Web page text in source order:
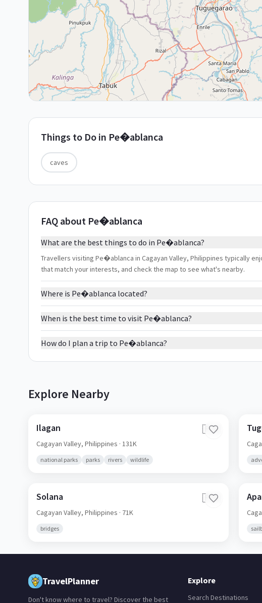
Things to Do in Pe�ablanca
caves
FAQ about Pe�ablanca
What are the best things to do in Pe�ablanca?
Travellers visiting Pe�ablanca in Cagayan Valley, Philippines typically
that match your interests, and check the map to see what's nearby.
Where is Pe�ablanca located?
When is the best time to visit Pe�ablanca?
How do I plan a trip to Pe�ablanca?
Explore Nearby
Ilagan 🇵🇭
Cagayan Valley, Philippines · 131K
national parks parks rivers wildlife
Solana 🇵🇭
Cagayan Valley, Philippines · 71K
bridges
TravelPlanner
Don't know where to travel? Discover the best
Explore
Search Destinations